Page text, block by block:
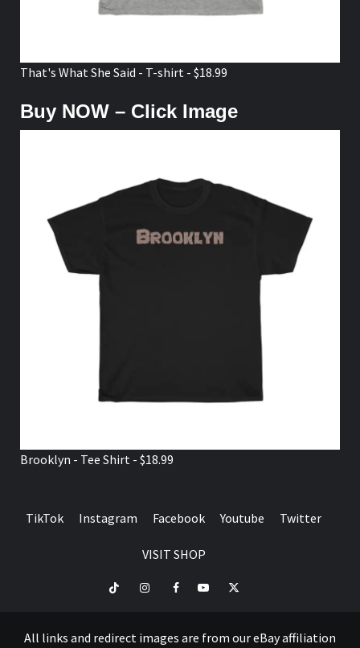
That's What She Said - T-shirt - $18.99
Buy NOW – Click Image
Brooklyn - Tee Shirt - $18.99
TikTok Instagram Facebook Youtube Twitter
VISIT SHOP
TikTok InstagramFacebookYoutubeTwitter
All links and redirect images are from our eBay affiliation